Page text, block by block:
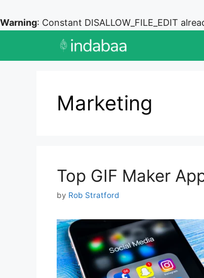
Warning: Constant DISALLOW_FILE_EDIT
Marketing
Top GIF Maker
by Rob Stratford